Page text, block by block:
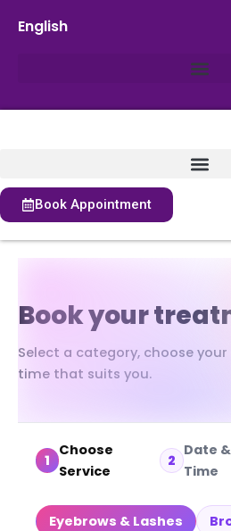
English
Book Appointment
Book your
Select a category, choose
time that suits you.
1
Choose
Service
2
Date &
Time
Eyebrows & Lashes